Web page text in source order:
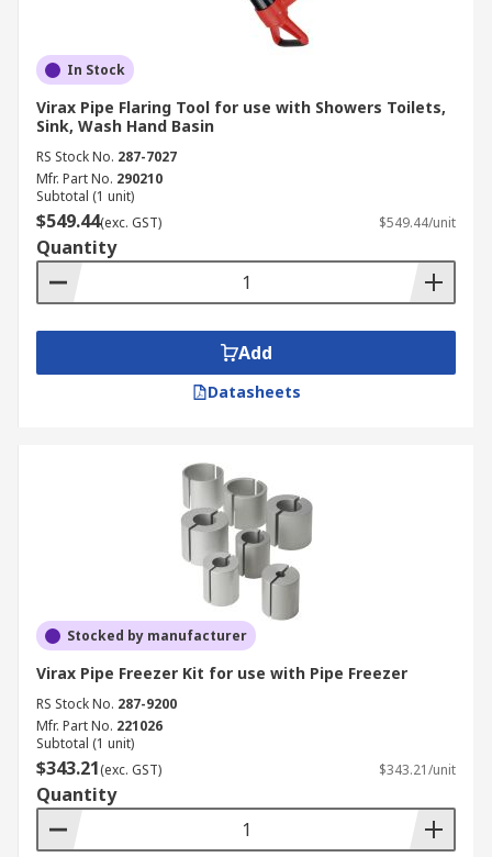
In Stock
Virax Pipe Flaring Tool for use with Showers Toilets,
Sink, Wash Hand Basin
RS Stock No. 287-7027
Mfr. Part No. 290210
Subtotal (1 unit)
$549.44(exc. GST) $549.44/unit
Quantity
Add
Datasheets
Stocked by manufacturer
Virax Pipe Freezer Kit for use with Pipe Freezer
RS Stock No. 287-9200
Mfr. Part No. 221026
Subtotal (1 unit)
$343.21(exc. GST) $343.21/unit
Quantity